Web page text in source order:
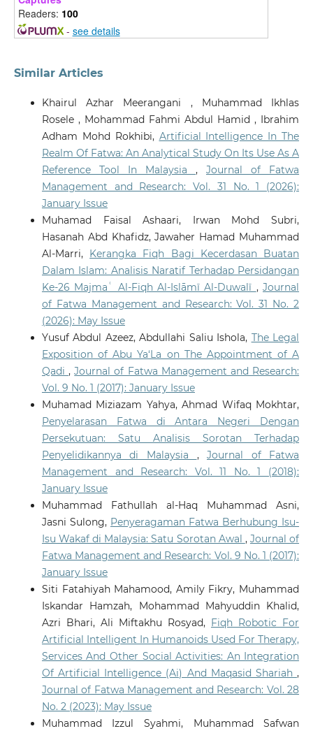
Ethics, 6(3).
10.1007/s43681-026-01156-6
Mohamed Rashid Bin Ab Razak, Muhammad Amrullah
Towards a Sharīʿah-Compliant Framework for AI-
Supported Fatwa in Malaysian Hajj Management: A
Maqāṣid al-Sharīʿah and Governance Perspective.
Millah: Journal of Religious Studies, 39.
10.20885/millah.vol25.iss1.art2
Zulkepli M.I.S. (2026-05-01)
ARTIFICIAL INTELLIGENCE IN ISLAMIC FINANCE: AN
OUTLOOK BASED ON MAQASID AL-SHARIAH. Journal
of Fatwa Management and Research, 31(2), 304-335.
10.33102/jfatwa.vol31no2.780
Atallah F.A. (2026-03-01)
Digital Mediation and Fatwa Authority in
Contemporary Islam: A Critical Islamic Legal and
Media-Theoretical Framework. Religions, 17(3).
10.3390/rel17030350
ARTIFICIAL INTELLIGENCE IN THE REALM OF FATWA:
AN ANALYTICAL STUDY ON ITS USE AS A REFERENCE
TOOL IN MALAYSIA.
Journal of Fatwa Management and
Research, 31(1), 109-130.
10.33102/jfatwa.vol31no1.721
Vijiyakumar K.
(2026-01-01)
Embodied AI in Healthcare and Assistive Robotics.
Deep Learning Models Towards Health Informatics
Management Foundations Challenges and
Opportunities, 267-299.
10.1201/9781003678007-13
Abubakari M.S. (2026-01-01)
Pedagogical Perspectives on Artificial Intelligence in
Islamic Religious Education: A Comprehensive
Review. Ethical Legal and Pedagogical Perspectives on
AI in Education, 239-275.
10.4018/979-8-3373-3000-6.ch009
Readers: 100
- see details
Similar Articles
Khairul Azhar Meerangani , Muhammad Ikhlas
Rosele , Mohammad Fahmi Abdul Hamid , Ibrahim
Adham Mohd Rokhibi, Artificial Intelligence In The
Realm Of Fatwa: An Analytical Study On Its Use As A
Reference Tool In Malaysia,Journal of Fatwa
Management and Research: Vol. 31 No. 1 (2026):
January Issue
Muhamad Faisal Ashaari, Irwan Mohd Subri,
Hasanah Abd Khafidz, Jawaher Hamad Muhammad
Al-Marri,
Kerangka Fiqh Bagi Kecerdasan Buatan
Dalam Islam: Analisis Naratif Terhadap Persidangan
Ke-26 Majmaʿ Al-Fiqh Al-Islāmī Al-Duwalī ,Journal
of Fatwa Management and Research: Vol. 31 No. 2
(2026): May Issue
Yusuf Abdul Azeez, Abdullahi Saliu Ishola, The Legal
Exposition of Abu Ya‘La on The Appointment of A
Qadi,Journal of Fatwa Management and Research:
Vol. 9 No. 1 (2017): January Issue
Muhamad Miziazam Yahya, Ahmad Wifaq Mokhtar,
Penyelarasan Fatwa di Antara Negeri Dengan
Persekutuan: Satu Analisis Sorotan Terhadap
Penyelidikannya di Malaysia ,Journal of Fatwa
Management and Research: Vol. 11 No. 1 (2018):
January Issue
Muhammad Fathullah al-Haq Muhammad Asni,
Jasni Sulong, Penyeragaman Fatwa Berhubung Isu-
Isu Wakaf di Malaysia: Satu Sorotan Awal , Journal of
Fatwa Management and Research: Vol. 9 No. 1 (2017):
January Issue
Siti Fatahiyah Mahamood, Amily Fikry, Muhammad
Iskandar Hamzah, Mohammad Mahyuddin Khalid,
Azri Bhari, Ali Miftakhu Rosyad, Fiqh Robotic For
Artificial Intelligent In Humanoids Used For Therapy,
Services And Other Social Activities: An Integration
Of Artificial Intelligence (Ai) And Maqasid Shariah,
Journal of Fatwa Management and Research: Vol. 28
No. 2 (2023): May Issue
Muhammad Izzul Syahmi, Muhammad Safwan